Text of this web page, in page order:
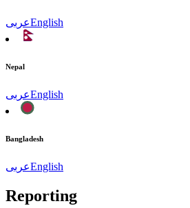
عربىEnglish
Nepal
عربىEnglish
Bangladesh
عربىEnglish
Reporting